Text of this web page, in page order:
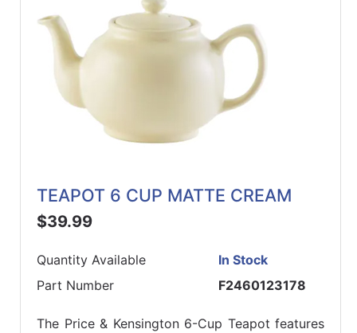
TEAPOT 6 CUP MATTE CREAM
$39.99
Quantity Available
In Stock
Part Number
F2460123178
The Price & Kensington 6-Cup Teapot features